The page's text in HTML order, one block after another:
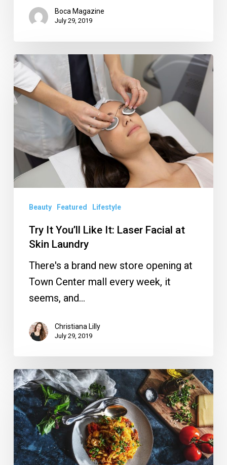
Boca Magazine
July 29, 2019
Try
It
You’ll
Like
Laser
Facial
at
Skin
Laundry
Beauty Featured Lifestyle
Try It You’ll Like It: Laser Facial at
Skin Laundry
There's a brand new store opening at
Town Center mall every week, it
seems, and…
Christiana Lilly
July 29, 2019
Dine
Out
Downtown
Delray
is
Almost